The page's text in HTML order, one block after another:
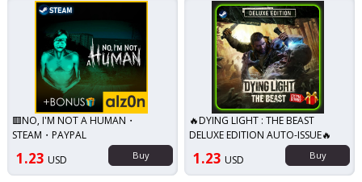
🟥NO, I'M NOT A HUMAN・
STEAM・PAYPAL
1.23 USD Buy
🔥DYING LIGHT : THE BEAST
DELUXE EDITION AUTO-ISSUE🔥
1.23 USD Buy